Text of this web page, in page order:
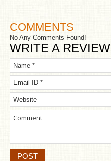
COMMENTS
No Any Comments Found!
WRITE A REVIEW